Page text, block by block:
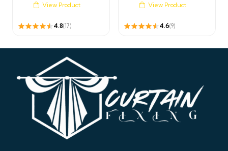
View Product
4.8(17)
View Product
4.6(9)